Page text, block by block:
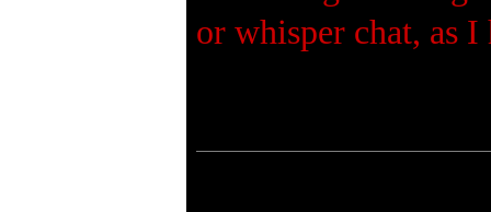
or whisper chat, as